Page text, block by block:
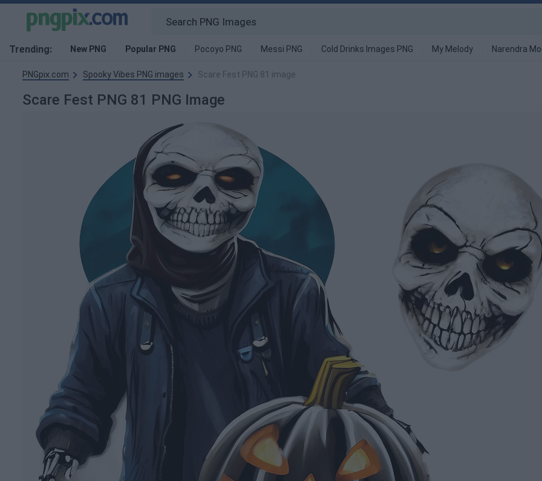
Trending: New PNG Popular PNG Pocoyo PNG Messi PNG Cold Drinks Images PNG My Melody Narendra
PNGpix.com Spooky Vibes PNG images Scare Fest PNG 81 image
Scare Fest PNG 81 PNG Image